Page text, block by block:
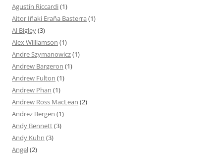
Agustín Riccardi(1)
Aitor Iñaki Eraña Basterra (1)
Al Bigley(3)
Alex Williamson (1)
Andre Szymanowicz(1)
Andrew Bargeron (1)
Andrew Fulton (1)
Andrew Phan (1)
Andrew Ross MacLean (2)
Andrez Bergen (1)
Andy Bennett(3)
Andy Kuhn (3)
Angel(2)